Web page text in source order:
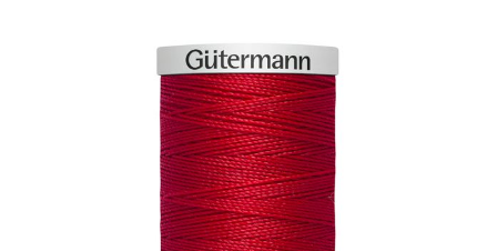
Sewing Machines
Dress & Upholstery